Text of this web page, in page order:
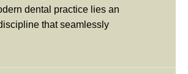
dental practice lies an
that seamlessly